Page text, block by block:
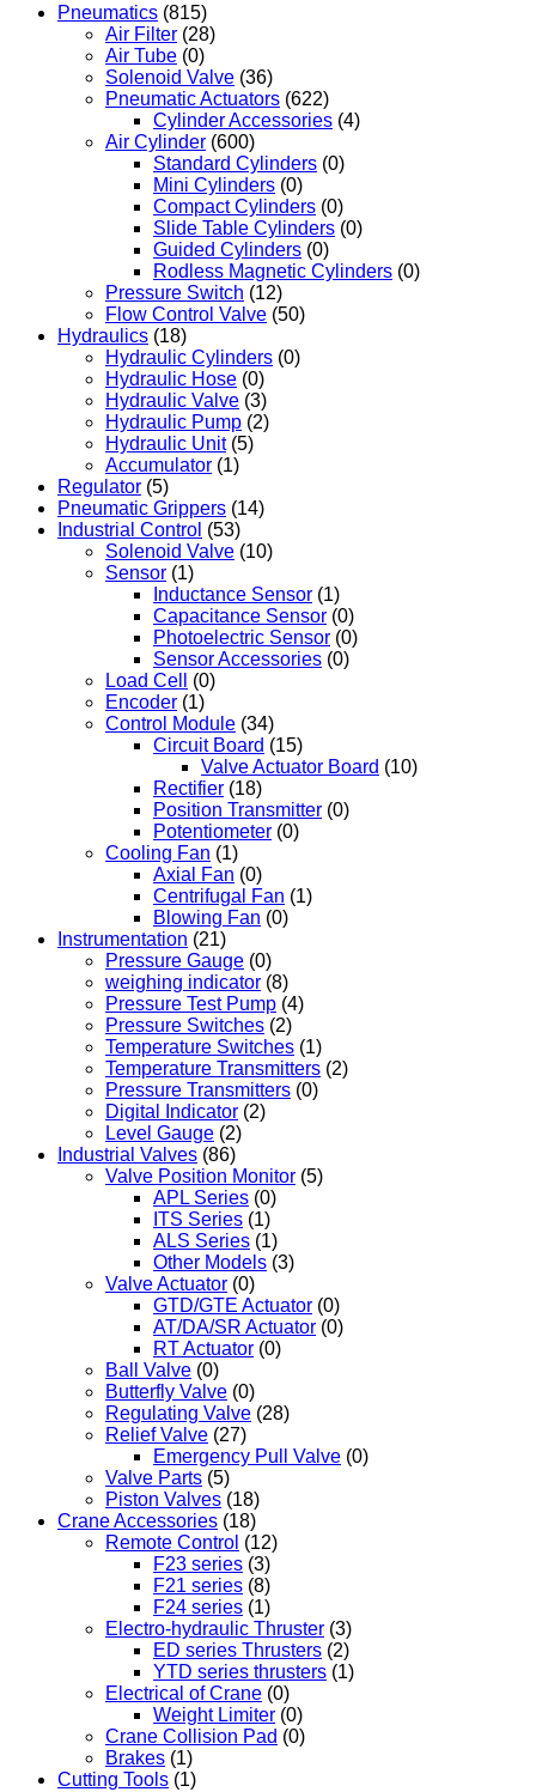
Pneumatics (815)
Air Filter (28)
Air Tube (0)
Solenoid Valve (36)
Pneumatic Actuators (622)
Cylinder Accessories (4)
Air Cylinder (600)
Standard Cylinders (0)
Mini Cylinders (0)
Compact Cylinders (0)
Slide Table Cylinders (0)
Guided Cylinders (0)
Rodless Magnetic Cylinders (0)
Pressure Switch (12)
Flow Control Valve (50)
Hydraulics (18)
Hydraulic Cylinders (0)
Hydraulic Hose (0)
Hydraulic Valve (3)
Hydraulic Pump (2)
Hydraulic Unit (5)
Accumulator (1)
Regulator (5)
Pneumatic Grippers (14)
Industrial Control (53)
Solenoid Valve (10)
Sensor (1)
Inductance Sensor (1)
Capacitance Sensor (0)
Photoelectric Sensor (0)
Sensor Accessories (0)
Load Cell
(0)
Encoder (1)
Control Module (34)
Circuit Board (15)
Valve Actuator Board (10)
Rectifier (18)
Position Transmitter (0)
Potentiometer (0)
Cooling Fan (1)
Axial Fan (0)
Centrifugal Fan (1)
Blowing Fan (0)
Instrumentation (21)
Pressure Gauge (0)
weighing indicator (8)
Pressure Test Pump (4)
Pressure Switches (2)
Temperature Switches (1)
Temperature Transmitters (2)
Pressure Transmitters (0)
Digital Indicator (2)
Level Gauge (2)
Industrial Valves (86)
Valve Position Monitor (5)
APL Series (0)
ITS Series (1)
ALS Series (1)
Other Models (3)
Valve Actuator (0)
GTD/GTE Actuator (0)
AT/DA/SR Actuator (0)
RT Actuator (0)
Ball Valve (0)
Butterfly Valve (0)
Regulating Valve (28)
Relief Valve (27)
Emergency Pull Valve (0)
Valve Parts (5)
Piston Valves (18)
Crane Accessories (18)
Remote Control (12)
F23 series (3)
F21 series (8)
F24 series (1)
Electro-hydraulic Thruster (3)
ED series Thrusters (2)
YTD series thrusters (1)
Electrical of Crane (0)
Weight Limiter (0)
Crane Collision Pad (0)
Brakes (1)
Cutting Tools (1)